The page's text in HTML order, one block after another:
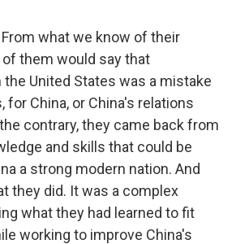
From what we know of their
them would say that
United States was a mistake
China, or China's relations
contrary, they came back from
and skills that could be
a strong modern nation. And
they did. It was a complex
what they had learned to fit
working to improve China's